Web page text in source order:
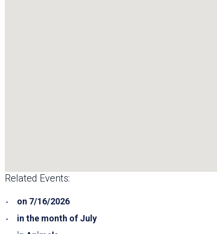
Related Events:
on 7/16/2026
in the month of July